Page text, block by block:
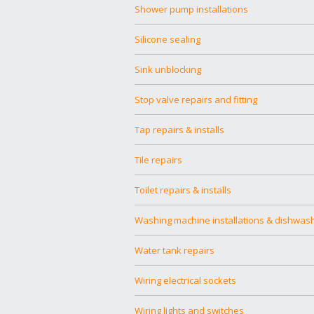
Shower pump installations
Silicone sealing
Sink unblocking
Stop valve repairs and fitting
Tap repairs & installs
Tile repairs
Toilet repairs & installs
Washing machine installations &
Water tank repairs
Wiring electrical sockets
Wiring lights and switches